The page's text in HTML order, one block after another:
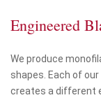
Engineered
We produce
shapes. Each of
creates a different